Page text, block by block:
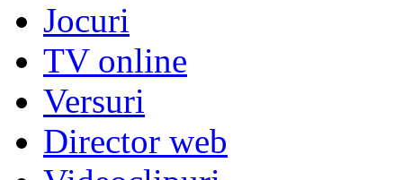
Jocuri
TV online
Versuri
Director web